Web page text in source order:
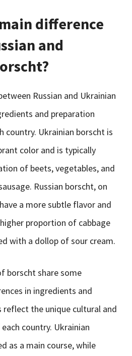
difference
and
Russian and Ukrainian
and preparation
country. Ukrainian borscht is
color and is typically
of beets, vegetables, and
Russian borscht, on
a more subtle flavor and
proportion of cabbage
with a dollop of sour cream.
borscht share some
in ingredients and
the unique cultural and
country. Ukrainian
as a main course, while